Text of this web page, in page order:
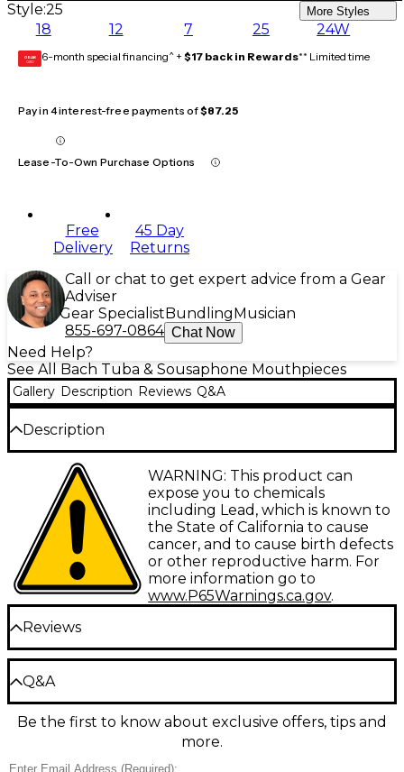
Style:25 More Styles
18 12 7 25 24W
GEAR
CARD 6-month special financing^ + $17 back in Rewards** Limited time
Pay in 4 interest-free payments of$87.25
Lease-To-Own Purchase Options
Free
Delivery
45 Day
Returns
Call or chat to get expert advice from a Gear
Adviser
Gear Specialist Bundling Musician
855-697-0864 Chat Now
Need Help?
See All Bach Tuba & Sousaphone Mouthpieces
Gallery Description Reviews Q&A
Description
Standard Tuba/Sousaphone mouthpieces in gold.
WARNING: This product can
expose you to chemicals
including Lead, which is known to
the State of California to cause
cancer, and to cause birth defects
or other reproductive harm. For
more information go to
www.P65Warnings.ca.gov.
Reviews
Be the first to review the Product
Write a Review
Q&A
Have a question about this product? Our expert
Gear Advisers have the answers.
Be the first to know about exclusive offers, tips and
more.